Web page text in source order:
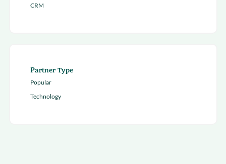
CRM
Partner Type
Popular
Technology